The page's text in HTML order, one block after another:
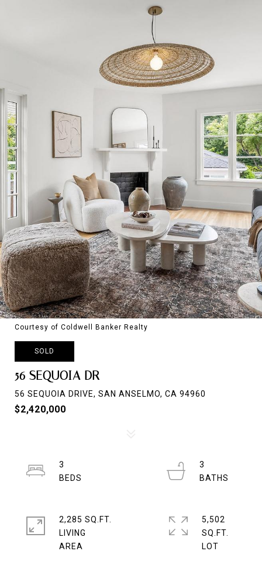
Courtesy of Coldwell Banker Realty
SOLD
56 SEQUOIA DR
56 SEQUOIA DRIVE, SAN ANSELMO, CA 94960
$2,420,000
3
3
2,285 SQ.FT.
LIVING
5,502
SQ.FT.